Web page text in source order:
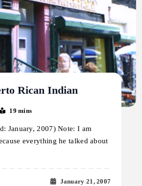
Rican Indian
19 mins
January, 2007) Note: I am
everything he talked about
January 21, 2007